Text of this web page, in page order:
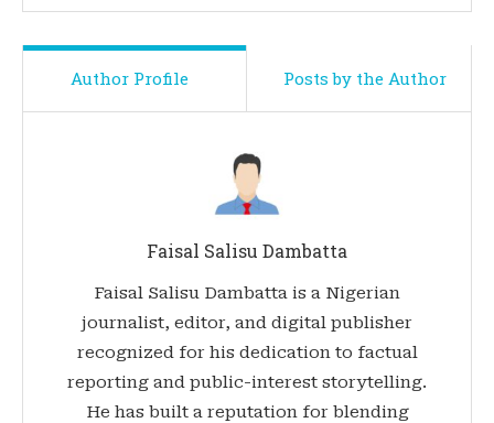
Author Profile Posts by the Author
Faisal Salisu Dambatta
Faisal Salisu Dambatta is a Nigerian
journalist, editor, and digital publisher
recognized for his dedication to factual
reporting and public-interest storytelling.
He has built a reputation for blending